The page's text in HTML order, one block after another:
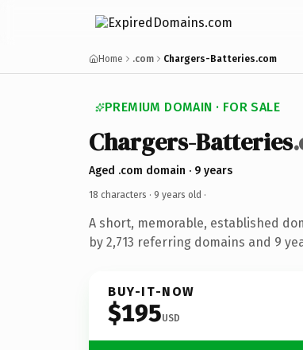
Home .com Chargers-Batteries.com
PREMIUM DOMAIN · FOR SALE
Chargers-Batteries
Aged .com domain · 9 years
18 characters · 9 years old ·
A short, memorable, established
by 2,713 referring domains and 9
BUY-IT-NOW
$195USD